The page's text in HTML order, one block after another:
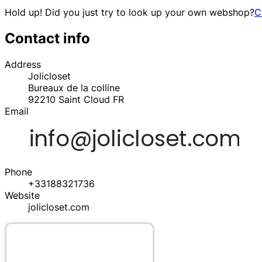
Hold up! Did you just try to look up your own webshop?
Contact info
Address
Jolicloset
Bureaux de la colline
92210 Saint Cloud FR
Email
Phone
+33188321736
Website
jolicloset.com